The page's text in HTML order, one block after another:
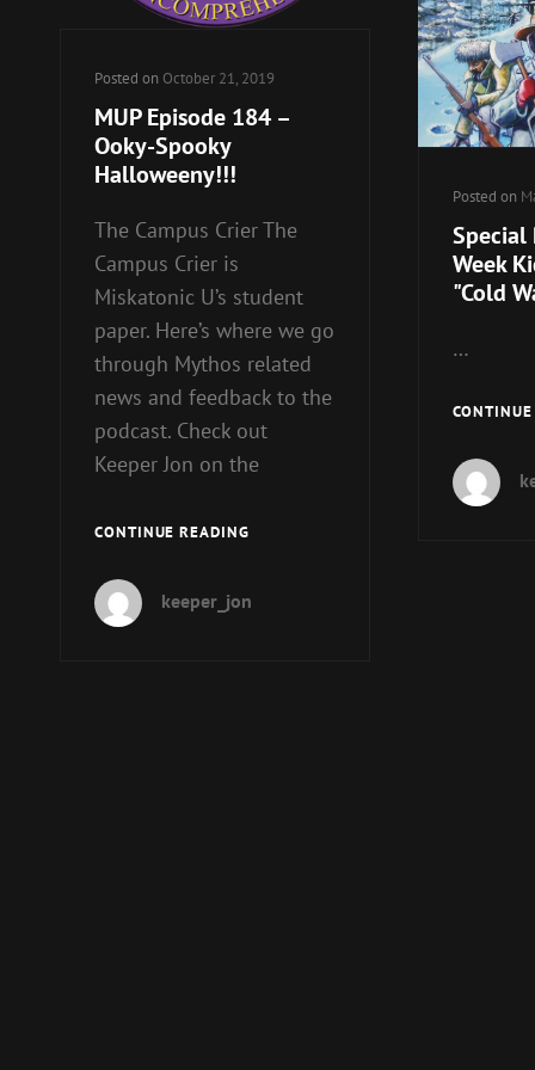
Posted on October 21, 2019
MUP Episode 184 –
Ooky-Spooky
Halloweeny!!!
The Campus Crier The
Campus Crier is
Miskatonic U’s student
paper. Here’s where we go
through Mythos related
news and feedback to the
podcast. Check out
Keeper Jon on the
CONTINUE READINGMUP
–
keeper_jon
Posted on
Special
Week
"Cold
…